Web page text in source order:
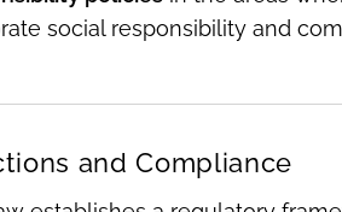
social responsibility and
and Compliance